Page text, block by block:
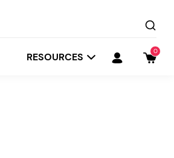
RESOURCES 0